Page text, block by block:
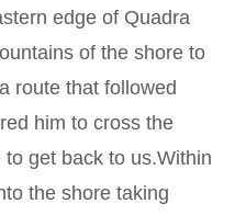
edge of Quadra
of the shore to
route that followed
him to cross the
get back to us.Within
the shore taking